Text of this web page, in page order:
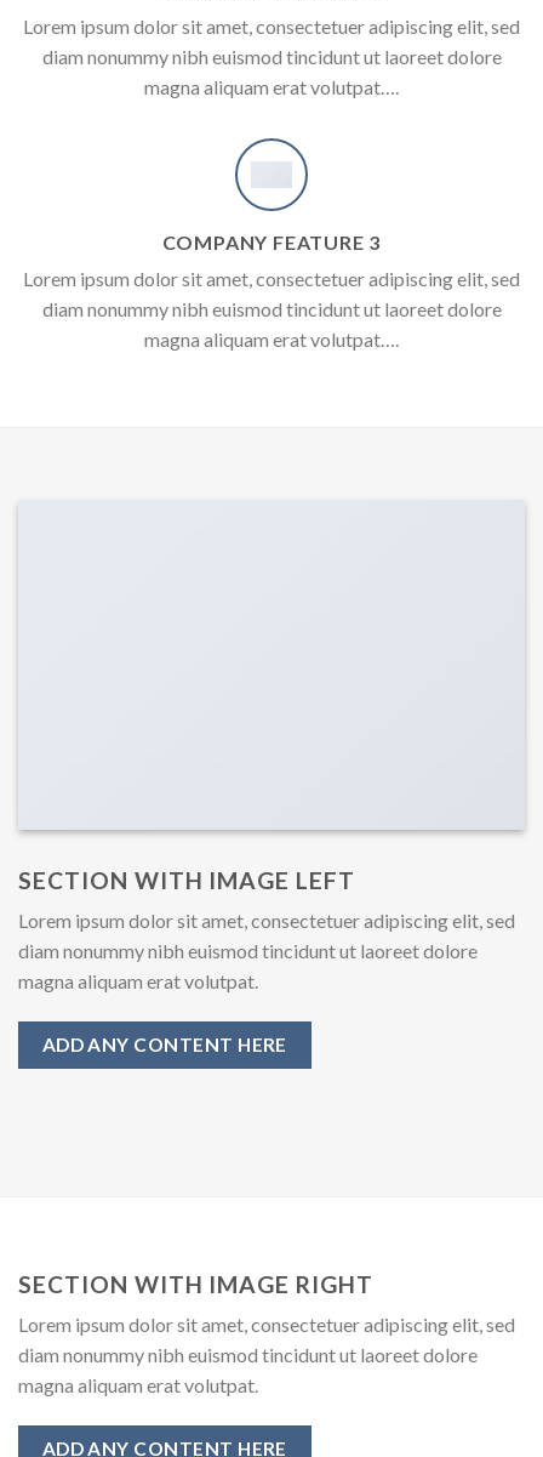
Lorem ipsum dolor sit amet, consectetuer adipiscing elit, sed
diam nonummy nibh euismod tincidunt ut laoreet dolore
magna aliquam erat volutpat….
COMPANY FEATURE 3
Lorem ipsum dolor sit amet, consectetuer adipiscing elit, sed
diam nonummy nibh euismod tincidunt ut laoreet dolore
magna aliquam erat volutpat….
SECTION WITH IMAGE LEFT
Lorem ipsum dolor sit amet, consectetuer adipiscing elit, sed
diam nonummy nibh euismod tincidunt ut laoreet dolore
magna aliquam erat volutpat.
ADD ANY CONTENT HERE
SECTION WITH IMAGE RIGHT
Lorem ipsum dolor sit amet, consectetuer adipiscing elit, sed
diam nonummy nibh euismod tincidunt ut laoreet dolore
magna aliquam erat volutpat.
ADD ANY CONTENT HERE